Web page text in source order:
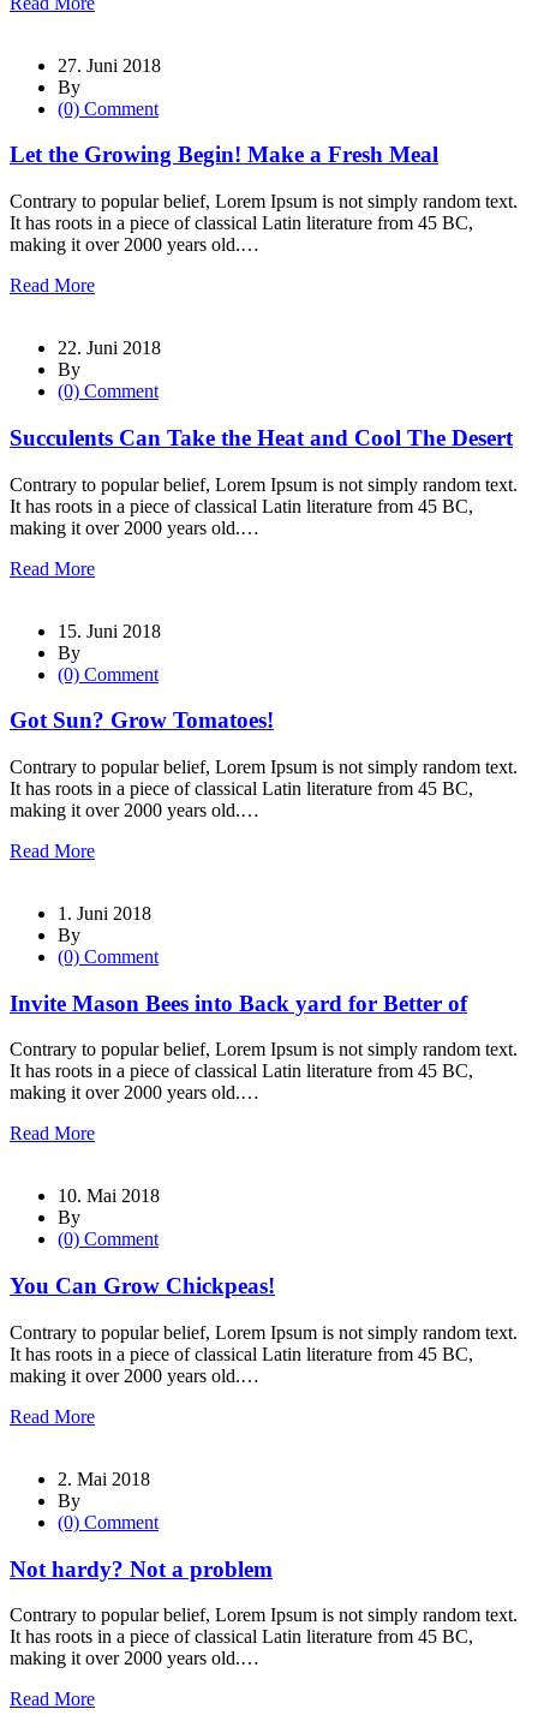
27. Juni 2018
By
(0) Comment
Let the Growing Begin! Make a Fresh Meal
Contrary to popular belief, Lorem Ipsum is not simply random text.
It has roots in a piece of classical Latin literature from 45 BC,
making it over 2000 years old.…
Read More
22. Juni 2018
By
(0) Comment
Succulents Can Take the Heat and Cool The Desert
Contrary to popular belief, Lorem Ipsum is not simply random text.
It has roots in a piece of classical Latin literature from 45 BC,
making it over 2000 years old.…
Read More
15. Juni 2018
By
(0) Comment
Got Sun? Grow Tomatoes!
Contrary to popular belief, Lorem Ipsum is not simply random text.
It has roots in a piece of classical Latin literature from 45 BC,
making it over 2000 years old.…
Read More
1. Juni 2018
By
(0) Comment
Invite Mason Bees into Back yard for Better of
Contrary to popular belief, Lorem Ipsum is not simply random text.
It has roots in a piece of classical Latin literature from 45 BC,
making it over 2000 years old.…
Read More
10. Mai 2018
By
(0) Comment
You Can Grow Chickpeas!
Contrary to popular belief, Lorem Ipsum is not simply random text.
It has roots in a piece of classical Latin literature from 45 BC,
making it over 2000 years old.…
Read More
2. Mai 2018
By
(0) Comment
Not hardy? Not a problem
Contrary to popular belief, Lorem Ipsum is not simply random text.
It has roots in a piece of classical Latin literature from 45 BC,
making it over 2000 years old.…
Read More